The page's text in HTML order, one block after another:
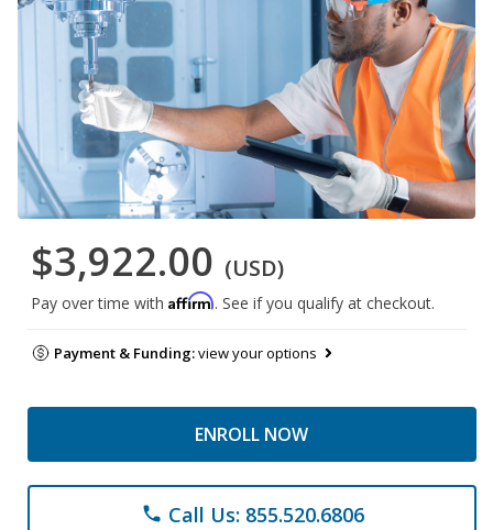
$3,922.00 (USD)
Pay over time with Affirm. See if you qualify at checkout.
Payment & Funding:view your options
ENROLL NOW
phone Call Us: 855.520.6806